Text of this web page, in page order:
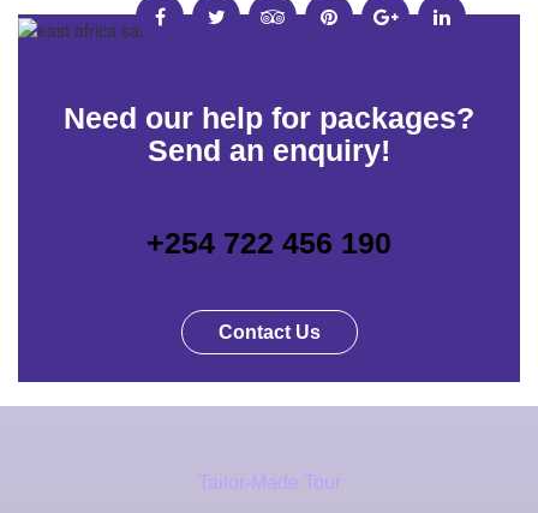
Need our help for packages?
Send an enquiry!
+254 722 456 190
Contact Us
Tailor-Made Tour